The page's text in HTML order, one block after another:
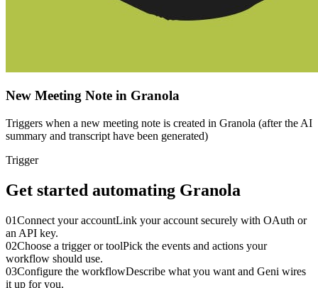
New Meeting Note in Granola
Triggers when a new meeting note is created in Granola (after the AI
summary and transcript have been generated)
Trigger
Get started automating Granola
01Connect your accountLink your account securely with OAuth or
an API key.
02Choose a trigger or toolPick the events and actions your
workflow should use.
03Configure the workflowDescribe what you want and Geni wires
it up for you.